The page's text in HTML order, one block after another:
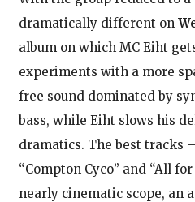
dramatically different on
album on which MC Eiht
experiments with a more
free sound dominated by
bass, while Eiht slows his
dramatics. The best tracks
“Compton Cyco” and “All
nearly cinematic scope, an